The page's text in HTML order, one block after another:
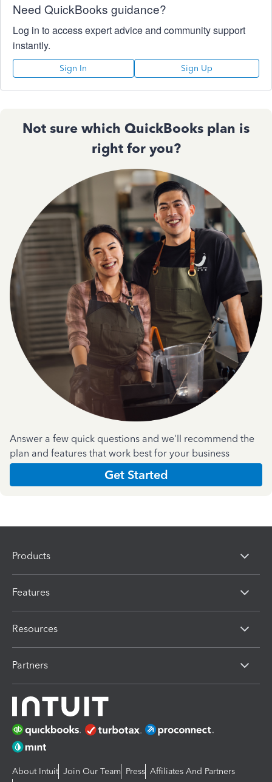
Need QuickBooks guidance?
Log in to access expert advice and community support
instantly.
Sign In Sign Up
Not sure which QuickBooks plan is
right for you?
Answer a few quick questions and we'll recommend the
plan and features that work best for your business
Get Started
Products
Features
Resources
Partners
About Intuit Join Our Team Press Affiliates And Partners